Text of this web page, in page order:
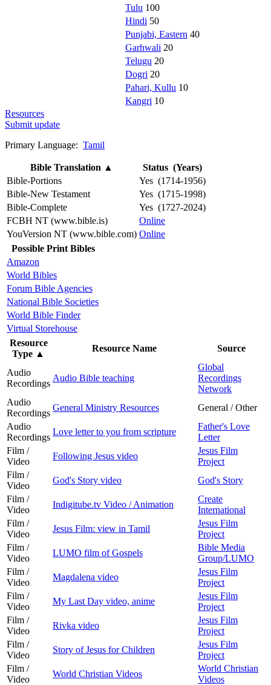
Tulu 100
Hindi 50
Punjabi, Eastern 40
Garhwali 20
Telugu 20
Dogri 20
Pahari, Kullu 10
Kangri 10
Resources
Submit update
Primary Language: Tamil
Bible Translation ▲
Status (Years)
Bible-Portions
Yes (1714-1956)
Bible-New Testament
Yes (1715-1998)
Bible-Complete
Yes (1727-2024)
FCBH NT (www.bible.is)
Online
YouVersion NT (www.bible.com) Online
Possible Print Bibles
Amazon
World Bibles
Forum Bible Agencies
National Bible Societies
World Bible Finder
Virtual Storehouse
Resource
Type ▲
Resource Name Source
Audio
Recordings
Audio Bible teaching
Global
Recordings
Network
Audio
Recordings
General Ministry Resources
General / Other
Audio
Recordings
Love letter to you from scripture
Father's Love
Letter
Film /
Video
Following Jesus video
Jesus Film
Project
Film /
Video
God's Story video
God's Story
Film /
Video
Indigitube.tv Video / Animation
Create
International
Film /
Video
Jesus Film: view in Tamil
Jesus Film
Project
Film /
Video
LUMO film of Gospels
Bible Media
Group/LUMO
Film /
Video
Magdalena video
Jesus Film
Project
Film /
Video
My Last Day video, anime
Jesus Film
Project
Film /
Video
Rivka video
Jesus Film
Project
Film /
Video
Story of Jesus for Children
Jesus Film
Project
Film /
Video
World Christian Videos
World Christian
Videos